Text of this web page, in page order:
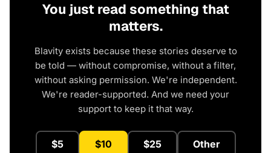
You just read something that
matters.
Blavity exists because these stories deserve to
be told — without compromise, without a filter,
without asking permission. We're independent.
We're reader-supported. And we need your
support to keep it that way.
$5 $10 $25 Other